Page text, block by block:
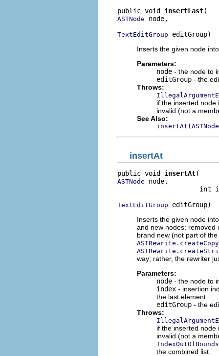
public void insertLast
ASTNode node,
TextEditGroup editGroup)
Inserts the given node
Parameters:
node - the node to
editGroup - the
Throws:
if the inserted node
invalid (not a
See Also:
insertAt
public void insertAt
ASTNode node,
int
TextEditGroup editGroup)
Inserts the given node
and new nodes; removed
brand new (not part of
way; rather, the rewriter
Parameters:
node - the node to
index - insertion
the last element
editGroup - the
Throws:
if the inserted node
invalid (not a
the combined list